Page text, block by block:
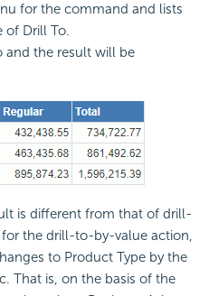
for the command and lists
of Drill To.
and the result will be
is different from that of drill-
for the drill-to-by-value action,
to Product Type by the
That is, on the basis of the